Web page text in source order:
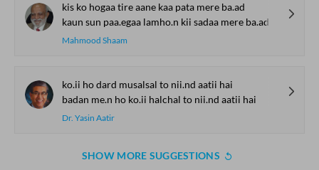
kis ko hogaa tire aane kaa pata mere ba.ad
kaun sun paa.egaa lamho.n kii sadaa mere ba.ad
Mahmood Shaam
ko.ii ho dard musalsal to nii.nd aatii hai
badan me.n ho ko.ii halchal to nii.nd aatii hai
Dr. Yasin Aatir
SHOW MORE SUGGESTIONS